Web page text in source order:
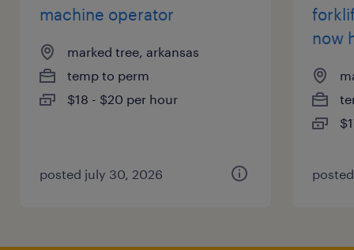
machine operator
marked tree, arkansas
temp to perm
$18 - $20 per hour
posted july 30, 2026
now